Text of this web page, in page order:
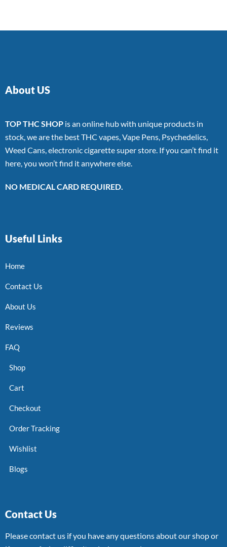
About US
TOP THC SHOP is an online hub with unique products in
stock, we are the best THC vapes, Vape Pens, Psychedelics,
Weed Cans, electronic cigarette super store. If you can’t find it
here, you won’t find it anywhere else.
NO MEDICAL CARD REQUIRED.
Useful Links
Home
Contact Us
About Us
Reviews
FAQ
Shop
Cart
Checkout
Order Tracking
Wishlist
Blogs
Contact Us
Please contact us if you have any questions about our shop or